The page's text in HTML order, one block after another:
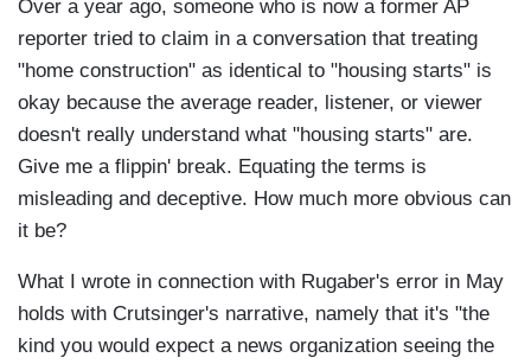
Over a year ago, someone who is now a former AP
reporter tried to claim in a conversation that treating
"home construction" as identical to "housing starts" is
okay because the average reader, listener, or viewer
doesn't really understand what "housing starts" are.
Give me a flippin' break. Equating the terms is
misleading and deceptive. How much more obvious can
it be?
What I wrote in connection with Rugaber's error in May
holds with Crutsinger's narrative, namely that it's "the
kind you would expect a news organization seeing the